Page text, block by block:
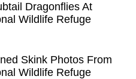
Dragonflies At
Wildlife Refuge
Skink Photos From
Wildlife Refuge